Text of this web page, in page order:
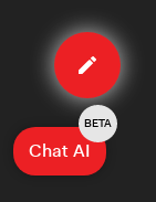
Edit
method
Chat AI
BETA